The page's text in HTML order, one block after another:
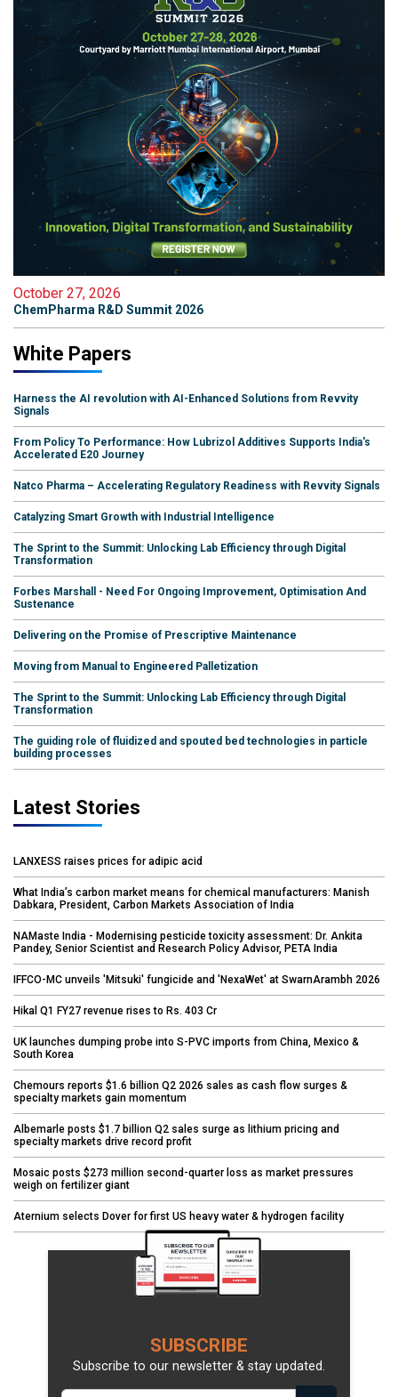
October 27, 2026
ChemPharma R&D Summit 2026
White Papers
Harness the AI revolution with AI-Enhanced Solutions from Revvity
Signals
From Policy To Performance: How Lubrizol Additives Supports India's
Accelerated E20 Journey
Natco Pharma – Accelerating Regulatory Readiness with Revvity Signals
Catalyzing Smart Growth with Industrial Intelligence
The Sprint to the Summit: Unlocking Lab Efficiency through Digital
Transformation
Forbes Marshall - Need For Ongoing Improvement, Optimisation And
Sustenance
Delivering on the Promise of Prescriptive Maintenance
Moving from Manual to Engineered Palletization
The Sprint to the Summit: Unlocking Lab Efficiency through Digital
Transformation
The guiding role of fluidized and spouted bed technologies in particle
building processes
Latest Stories
LANXESS raises prices for adipic acid
What India’s carbon market means for chemical manufacturers: Manish
Dabkara, President, Carbon Markets Association of India
NAMaste India - Modernising pesticide toxicity assessment: Dr. Ankita
Pandey, Senior Scientist and Research Policy Advisor, PETA India
IFFCO-MC unveils 'Mitsuki' fungicide and 'NexaWet' at SwarnArambh 2026
Hikal Q1 FY27 revenue rises to Rs. 403 Cr
UK launches dumping probe into S-PVC imports from China, Mexico &
South Korea
Chemours reports $1.6 billion Q2 2026 sales as cash flow surges &
specialty markets gain momentum
Albemarle posts $1.7 billion Q2 sales surge as lithium pricing and
specialty markets drive record profit
Mosaic posts $273 million second-quarter loss as market pressures
weigh on fertilizer giant
Aternium selects Dover for first US heavy water & hydrogen facility
SUBSCRIBE
Subscribe to our newsletter & stay updated.